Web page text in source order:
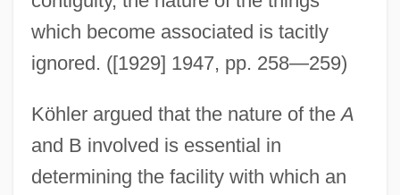
which become associated is tacitly
ignored. ([1929] 1947, pp. 258—259)
Köhler argued that the nature of theA
and B involved is essential in
determining the facility with which an